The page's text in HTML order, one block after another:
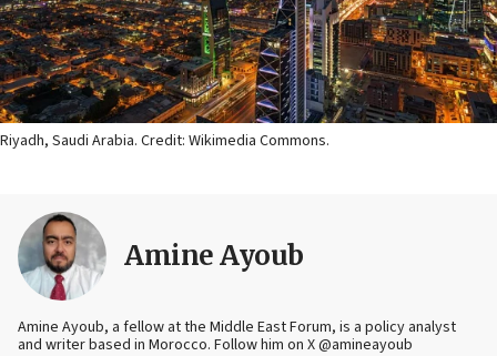
Riyadh, Saudi Arabia. Credit: Wikimedia Commons.
Amine Ayoub
Amine Ayoub, a fellow at the Middle East Forum, is a policy analyst
and writer based in Morocco. Follow him on X @amineayoub